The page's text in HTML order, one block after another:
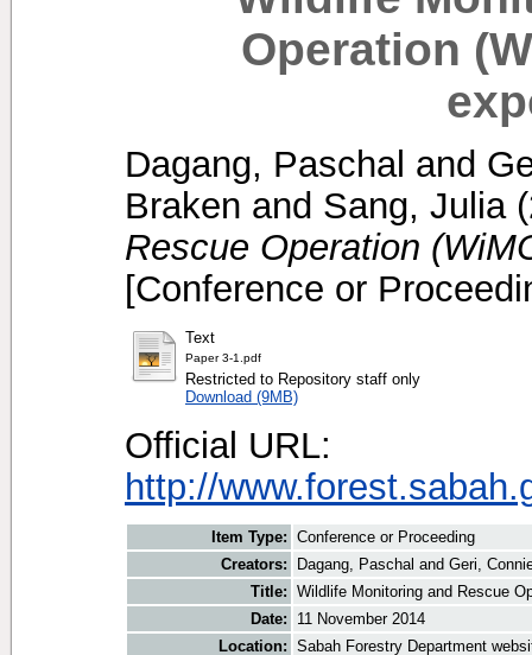
Operation
Dagang, Paschal and
Braken and Sang, Julia
Rescue Operation
[Conference or
Text
Paper 3-1.pdf
Restricted to Repository staff only
Download (9MB)
Official URL:
http://
Item Type: Conference or Proceeding
Creators:
Dagang, Paschal and Geri,
Title: Wildlife Monitoring and Rescue
Date:
11 November 2014
Location: Sabah Forestry Department